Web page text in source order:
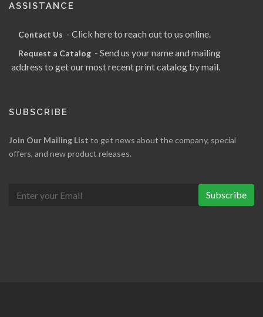
ASSISTANCE
Contact Us - Click here to reach out to us online.
Request a Catalog - Send us your name and mailing
address to get our most recent print catalog by mail.
SUBSCRIBE
Join Our Mailing List to get news about the company, special
offers, and new product releases.
Subscribe